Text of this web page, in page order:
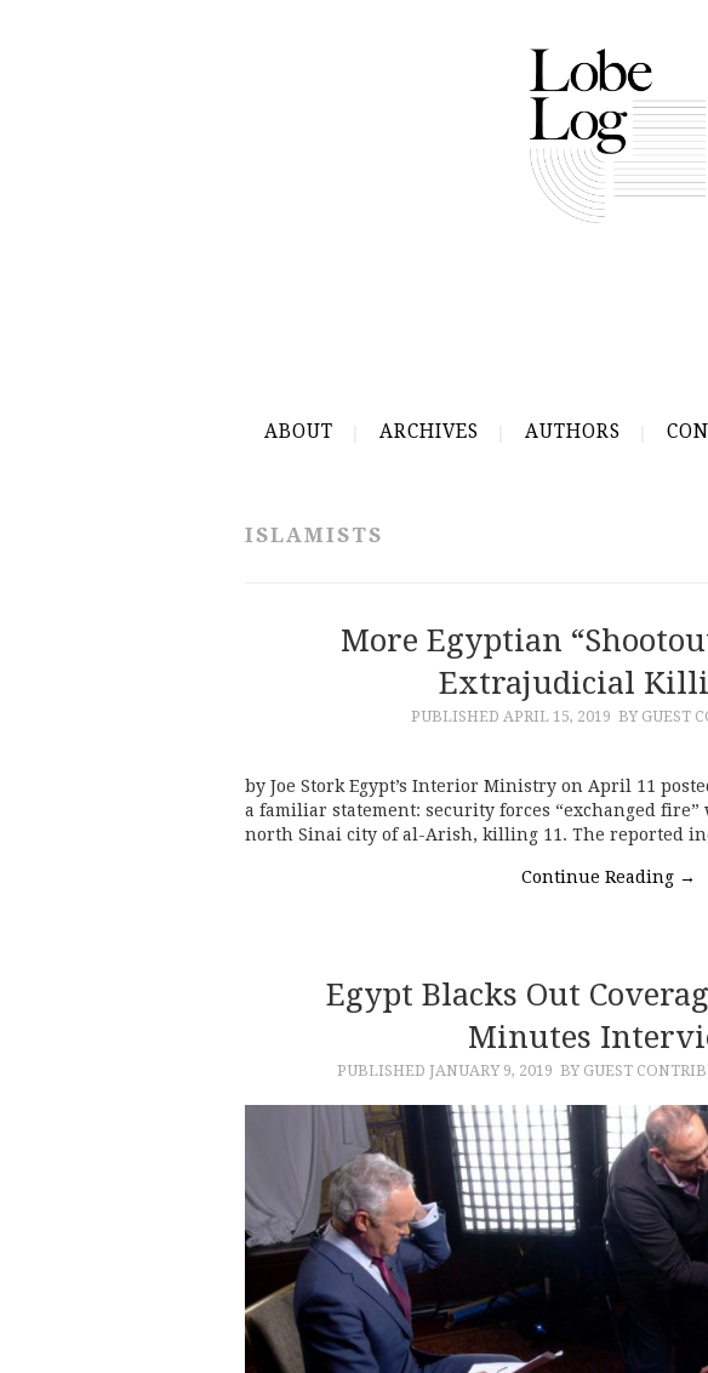
ABOUT ARCHIVES AUTHORS
ISLAMISTS
More Egyptian
Extrajudicial
PUBLISHED APRIL 15, 2019 BY GUEST
by Joe Stork Egypt’s Interior Ministry on April 11
a familiar statement: security forces “exchanged
north Sinai city of al-Arish, killing 11. The reported
Continue Reading →
Egypt Blacks Out
Minutes
PUBLISHED JANUARY 9, 2019 BY GUEST